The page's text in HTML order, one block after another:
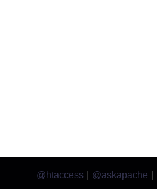
@htaccess @askapache